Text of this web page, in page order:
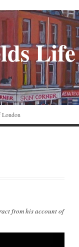
Life
London
from his account of